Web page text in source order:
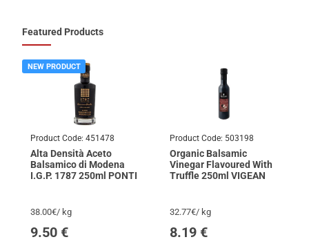
Featured Products
Product Code:451478
Alta Densità Aceto
Balsamico di Modena
I.G.P. 1787 250ml PONTI
NEW PRODUCT
38.00€/ kg
9.50€
Product Code: 503198
Organic Balsamic
Vinegar Flavoured With
Truffle 250ml VIGEAN
32.77€/ kg
8.19 €